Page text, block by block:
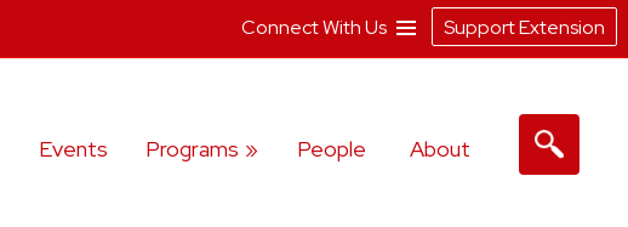
Events Programs People About
Connect With Us Support Extension